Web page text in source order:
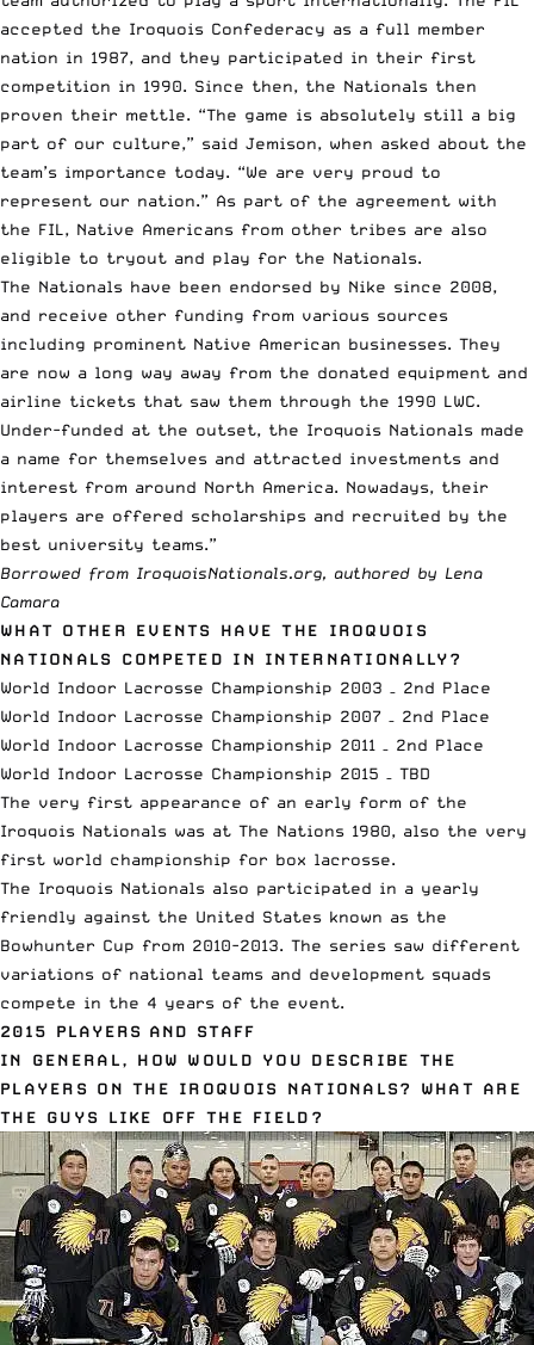
accepted the Iroquois Confederacy as a full member
nation in 1987, and they participated in their first
competition in 1990. Since then, the Nationals then
proven their mettle. “The game is absolutely still a big
part of our culture,” said Jemison, when asked about the
team’s importance today. “We are very proud to
represent our nation.” As part of the agreement with
the FIL, Native Americans from other tribes are also
eligible to tryout and play for the Nationals.
The Nationals have been endorsed by Nike since 2008,
and receive other funding from various sources
including prominent Native American businesses. They
are now a long way away from the donated equipment and
airline tickets that saw them through the 1990 LWC.
Under-funded at the outset, the Iroquois Nationals made
a name for themselves and attracted investments and
interest from around North America. Nowadays, their
players are offered scholarships and recruited by the
best university teams.”
Borrowed from IroquoisNationals.org, authored by Lena
Camara
WHAT OTHER EVENTS HAVE THE IROQUOIS
NATIONALS COMPETED IN INTERNATIONALLY?
World Indoor Lacrosse Championship 2003 – 2nd Place
World Indoor Lacrosse Championship 2007 – 2nd Place
World Indoor Lacrosse Championship 2011 – 2nd Place
World Indoor Lacrosse Championship 2015 – TBD
The very first appearance of an early form of the
Iroquois Nationals was at The Nations 1980, also the very
first world championship for box lacrosse.
The Iroquois Nationals also participated in a yearly
friendly against the United States known as the
Bowhunter Cup from 2010-2013. The series saw different
variations of national teams and development squads
compete in the 4 years of the event.
2015 PLAYERS AND STAFF
IN GENERAL, HOW WOULD YOU DESCRIBE THE
PLAYERS ON THE IROQUOIS NATIONALS? WHAT ARE
THE GUYS LIKE OFF THE FIELD?